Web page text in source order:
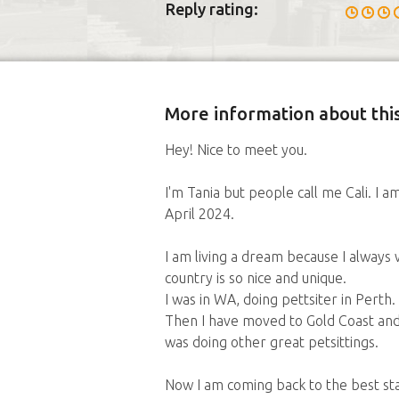
Reply rating:
More information about
Hey! Nice to meet you.
I'm Tania but people call me Cali. I
April 2024.
I am living a dream because I
country is so nice and unique.
I was in WA, doing pettsiter in Perth.
Then I have moved to Gold Coast
was doing other great petsittings.
Now I am coming back to the best